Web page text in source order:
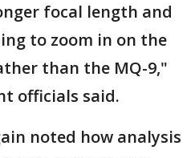
focal length and
to zoom in on the
than the MQ-9,"
officials said.
noted how analysis